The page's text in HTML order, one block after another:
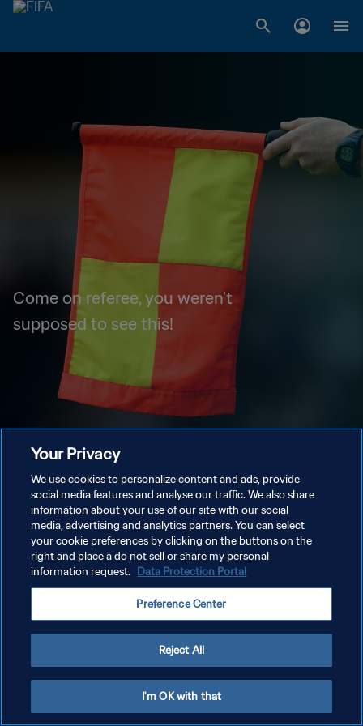
Come on referee, you weren't
supposed to see this!
Your Privacy
We use cookies to personalize content and ads, provide
social media features and analyse our traffic. We also share
information about your use of our site with our social
media, advertising and analytics partners. You can select
your cookie preferences by clicking on the buttons on the
right and place a do not sell or share my personal
information request. Data Protection Portal
Preference Center
Reject All
I'm OK with that